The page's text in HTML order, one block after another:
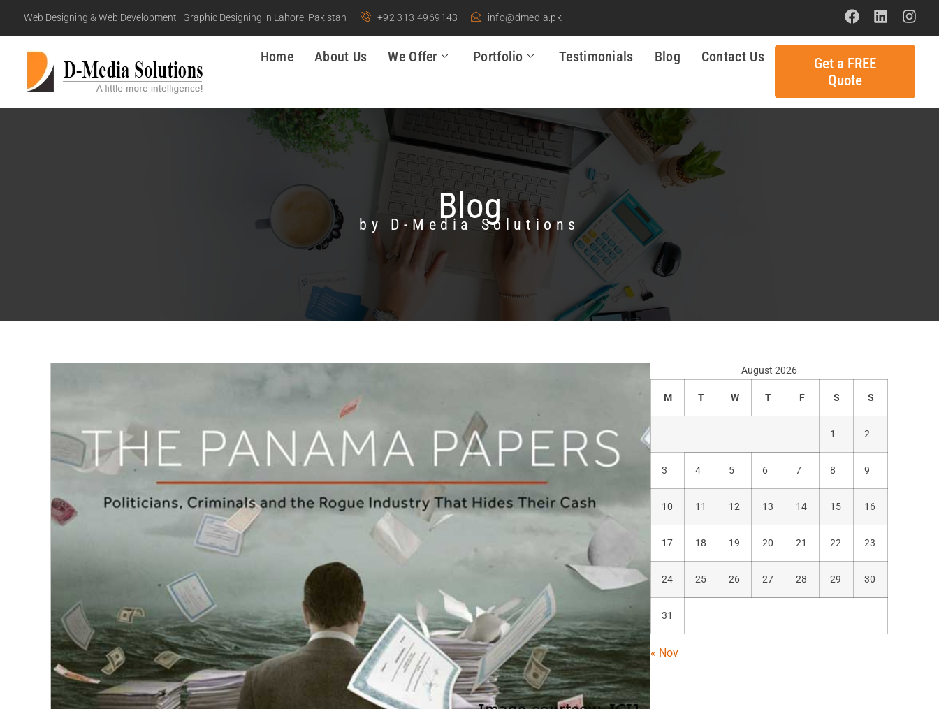
Web Designing & Web Development | Graphic Designing in Lahore, Pakistan +92 313 4969143 info@dmedia.pk
Home About Us We Offer Portfolio Testimonials Blog Contact Us
Get a FREE
Quote
Blog
by D-Media Solutions
August 2026
M T W T F S S
1 2
3 4 5 6 7 8 9
10 11 12 13 14 15 16
17 18 19 20 21 22 23
24 25 26 27 28 29 30
31
« Nov